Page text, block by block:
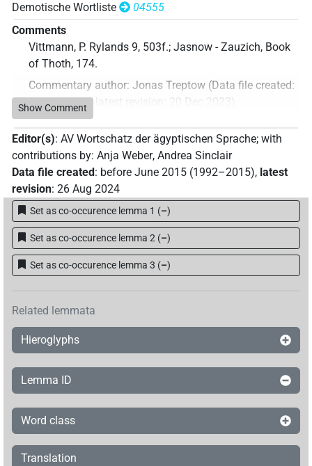
Demotische Wortliste
04555
Comments
Vittmann, P. Rylands 9, 503f.; Jasnow - Zauzich, Book
of Thoth, 174.
Commentary author: Jonas Treptow (Data file created:
20 Dec 2023, latest revision 20 Dec 2023)
Show Comment
Editor(s): AV Wortschatz der ägyptischen Sprache; with
contributions by: Anja Weber, Andrea Sinclair
Data file created: before June 2015 (1992–2015), latest
revision: 26 Aug 2024
Set as co-occurence lemma 1 (–)
Set as co-occurence lemma 2 (–)
Set as co-occurence lemma 3 (–)
Related lemmata
Hieroglyphs
Lemma ID
Word class
Translation